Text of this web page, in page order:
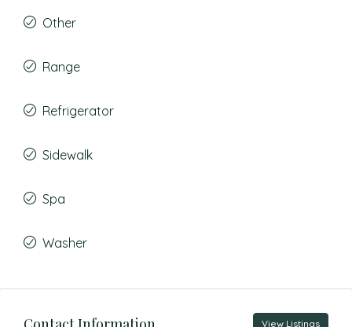
Other
Range
Refrigerator
Sidewalk
Spa
Washer
View Listings